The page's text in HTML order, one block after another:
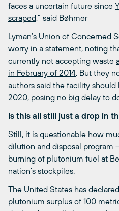
faces a uncertain future since
scraped,” said Bøhmer
Lyman’s Union of Concerned
worry in a statement , noting
currently not accepting waste
in February of 2014 . But they
authors said the facility
2020, posing no big delay to
Is this all still just a drop in
Still, it is questionable how
dilution and disposal program
burning of plutonium fuel at
nation’s stockpiles.
The United States has declared
plutonium surplus of 100